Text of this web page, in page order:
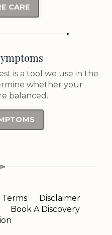
CARE
is a tool we use in the
whether your
balanced.
Terms
Disclaimer
Book A Discovery